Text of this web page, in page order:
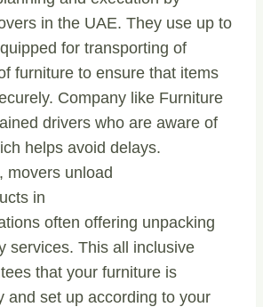
in the UAE. They use up to
for transporting of
furniture to ensure that items
Company like Furniture
drivers who are aware of
helps avoid delays.
movers unload
in
often offering unpacking
services. This all inclusive
that your furniture is
and set up according to your